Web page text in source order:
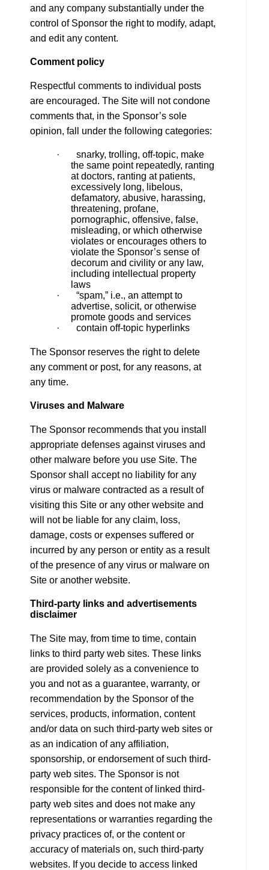
and any company substantially under the
control of Sponsor the right to modify, adapt,
and edit any content.
Comment policy
Respectful comments to individual posts
are encouraged. The Site will not condone
comments that, in the Sponsor’s sole
opinion, fall under the following categories:
· snarky, trolling, off-topic, make
the same point repeatedly, ranting
at doctors, ranting at patients,
excessively long, libelous,
defamatory, abusive, harassing,
threatening, profane,
pornographic, offensive, false,
misleading, or which otherwise
violates or encourages others to
violate the Sponsor’s sense of
decorum and civility or any law,
including intellectual property
laws
· “spam,” i.e., an attempt to
advertise, solicit, or otherwise
promote goods and services
· contain off-topic hyperlinks
The Sponsor reserves the right to delete
any comment or post, for any reasons, at
any time.
Viruses and Malware
The Sponsor recommends that you install
appropriate defenses against viruses and
other malware before you use Site. The
Sponsor shall accept no liability for any
virus or malware contracted as a result of
visiting this Site or any other website and
will not be liable for any claim, loss,
damage, costs or expenses suffered or
incurred by any person or entity as a result
of the presence of any virus or malware on
Site or another website.
Third-party links and advertisements
disclaimer
The Site may, from time to time, contain
links to third party web sites. These links
are provided solely as a convenience to
you and not as a guarantee, warranty, or
recommendation by the Sponsor of the
services, products, information, content
and/or data on such third-party web sites or
as an indication of any affiliation,
sponsorship, or endorsement of such third-
party web sites. The Sponsor is not
responsible for the content of linked third-
party web sites and does not make any
representations or warranties regarding the
privacy practices of, or the content or
accuracy of materials on, such third-party
websites. If you decide to access linked